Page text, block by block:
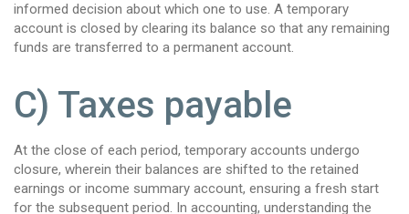
informed decision about which one to use. A temporary
account is closed by clearing its balance so that any remaining
funds are transferred to a permanent account.
C) Taxes payable
At the close of each period, temporary accounts undergo
closure, wherein their balances are shifted to the retained
earnings or income summary account, ensuring a fresh start
for the subsequent period. In accounting, understanding the